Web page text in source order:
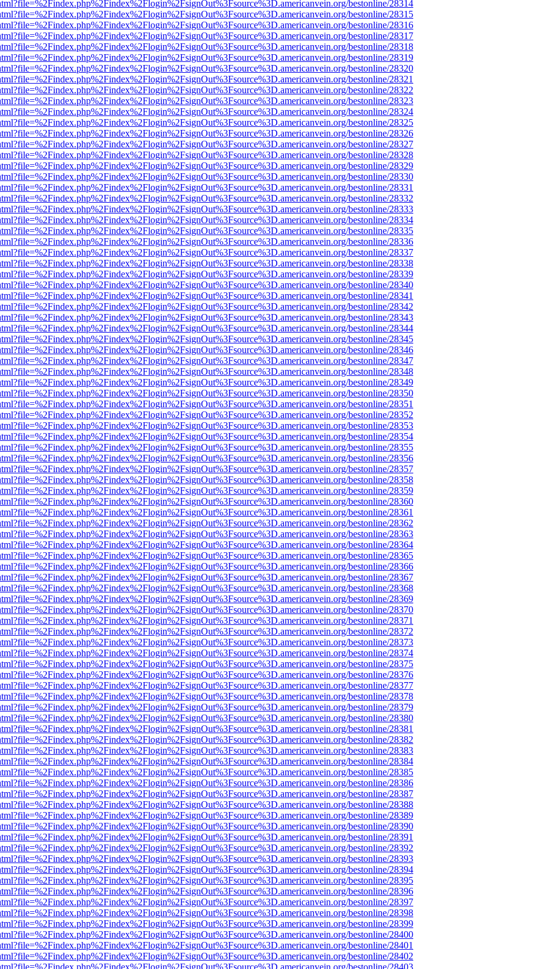
bestonline/28314
bestonline/28315
bestonline/28316
bestonline/28317
bestonline/28318
bestonline/28319
bestonline/28320
bestonline/28321
bestonline/28322
bestonline/28323
bestonline/28324
bestonline/28325
bestonline/28326
bestonline/28327
bestonline/28328
bestonline/28329
bestonline/28330
bestonline/28331
bestonline/28332
bestonline/28333
bestonline/28334
bestonline/28335
bestonline/28336
bestonline/28337
bestonline/28338
bestonline/28339
bestonline/28340
bestonline/28341
bestonline/28342
bestonline/28343
bestonline/28344
bestonline/28345
bestonline/28346
bestonline/28347
bestonline/28348
bestonline/28349
bestonline/28350
bestonline/28351
bestonline/28352
bestonline/28353
bestonline/28354
bestonline/28355
bestonline/28356
bestonline/28357
bestonline/28358
bestonline/28359
bestonline/28360
bestonline/28361
bestonline/28362
bestonline/28363
bestonline/28364
bestonline/28365
bestonline/28366
bestonline/28367
bestonline/28368
bestonline/28369
bestonline/28370
bestonline/28371
bestonline/28372
bestonline/28373
bestonline/28374
bestonline/28375
bestonline/28376
bestonline/28377
bestonline/28378
bestonline/28379
bestonline/28380
bestonline/28381
bestonline/28382
bestonline/28383
bestonline/28384
bestonline/28385
bestonline/28386
bestonline/28387
bestonline/28388
bestonline/28389
bestonline/28390
bestonline/28391
bestonline/28392
bestonline/28393
bestonline/28394
bestonline/28395
bestonline/28396
bestonline/28397
bestonline/28398
bestonline/28399
bestonline/28400
bestonline/28401
bestonline/28402
bestonline/28403